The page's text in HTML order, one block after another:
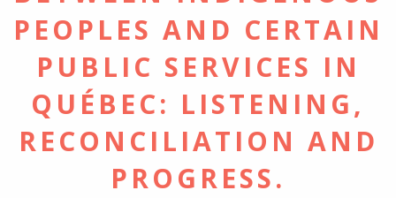
PEOPLES AND CERTAIN
PUBLIC SERVICES IN
QUÉBEC: LISTENING,
RECONCILIATION AND
PROGRESS.